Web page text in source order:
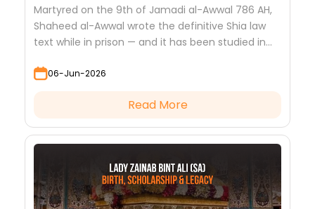
Martyred on the 9th of Jamadi al-Awwal 786 AH,
Shaheed al-Awwal wrote the definitive Shia law
text while in prison — and it has been studied in
06-Jun-2026
Read More